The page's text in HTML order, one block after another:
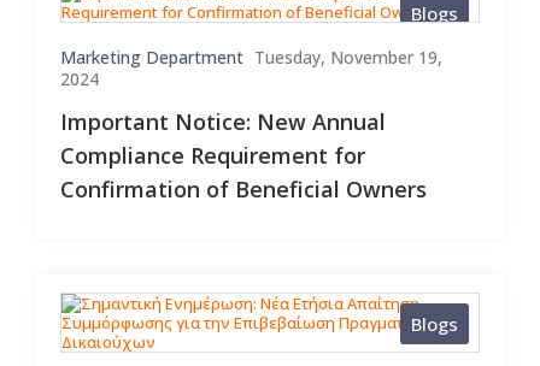
Blogs
Marketing Department Tuesday, November 19,
2024
Important Notice: New Annual
Compliance Requirement for
Confirmation of Beneficial Owners
Blogs